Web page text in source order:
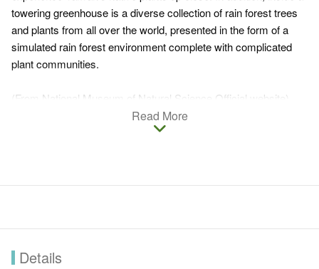
towering greenhouse is a diverse collection of rain forest trees
and plants from all over the world, presented in the form of a
simulated rain forest environment complete with complicated
plant communities.
(From National Museum of Natural Science Official website)
Read More
Details